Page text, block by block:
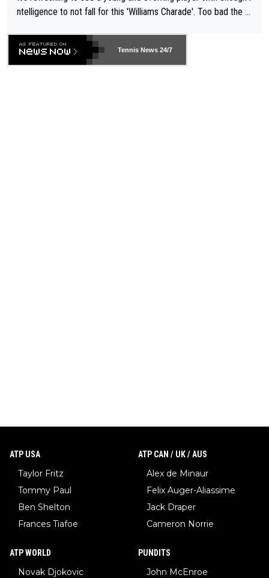
ntelligence to not fall for this 'Williams Charade'. Too bad the W
469 and put a stop to it. WTA has Qualifiers for a reason!!
Tennis News 24/7
ATP USA
Taylor Fritz
Tommy Paul
Ben Shelton
Frances Tiafoe
ATP CAN / UK / AUS
Alex de Minaur
Felix Auger-Aliassime
Jack Draper
Cameron Norrie
ATP WORLD
Novak Djokovic
PUNDITS
John McEnroe